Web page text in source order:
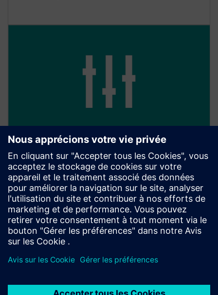
Keep track of everything
With 24/7 access, you have full transparency over all
your transactions, as well as their processing and
management.